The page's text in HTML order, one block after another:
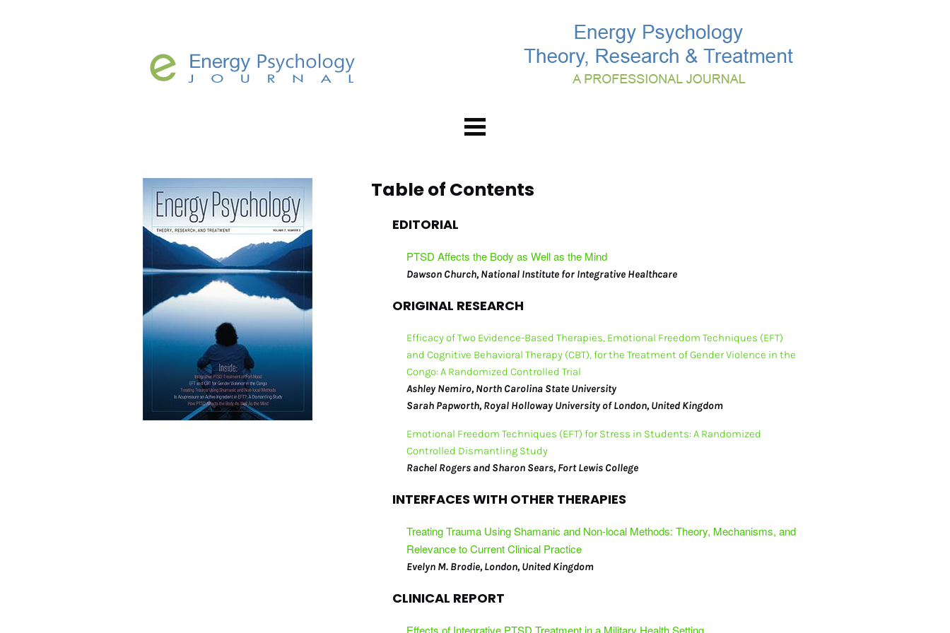
Home
Advertising Info
Back Issues
Contact Us
Submissions Info
Journal Subscribers
Table of Contents
EDITORIAL
PTSD Affects the Body as Well as the Mind
Dawson Church, National Institute for Integrative Healthcare
ORIGINAL RESEARCH
Efficacy of Two Evidence-Based Therapies, Emotional Freedom Techniques (EFT)
and Cognitive Behavioral Therapy (CBT), for the Treatment of Gender Violence in the
Congo: A Randomized Controlled Trial
Ashley Nemiro, North Carolina State University
Sarah Papworth, Royal Holloway University of London, United Kingdom
Emotional Freedom Techniques (EFT) for Stress in Students: A Randomized
Controlled Dismantling Study
Rachel Rogers and Sharon Sears, Fort Lewis College
INTERFACES WITH OTHER THERAPIES
Treating Trauma Using Shamanic and Non-local Methods: Theory, Mechanisms, and
Relevance to Current Clinical Practice
Evelyn M. Brodie, London, United Kingdom
CLINICAL REPORT
Effects of Integrative PTSD Treatment in a Military Health Setting